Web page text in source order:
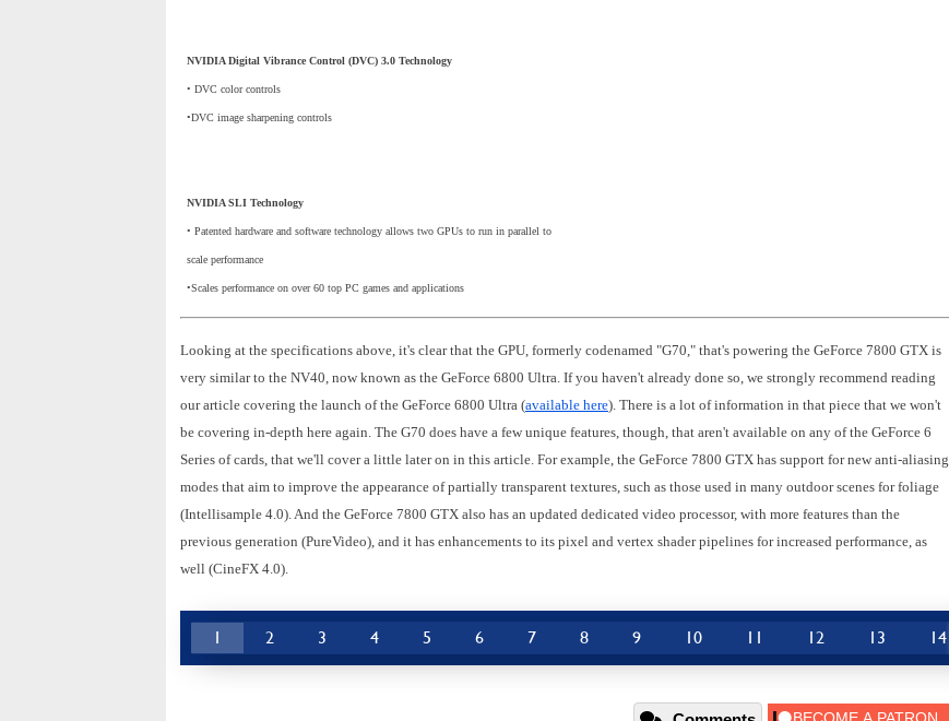
NVIDIA Digital Vibrance Control (DVC) 3.0 Technology
• DVC color controls
•DVC image sharpening controls
NVIDIA SLI Technology
• Patented hardware and software technology allows two GPUs to run in parallel to
scale performance
•Scales performance on over 60 top PC games and applications
Looking at the specifications above, it's clear that the GPU, formerly codenamed "G70," that's powering the GeForce 7800 GTX is
very similar to the NV40, now known as the GeForce 6800 Ultra. If you haven't already done so, we strongly recommend reading
our article covering the launch of the GeForce 6800 Ultra (available here). There is a lot of information in that piece that we won't
be covering in-depth here again. The G70 does have a few unique features, though, that aren't available on any of the GeForce 6
Series of cards, that we'll cover a little later on in this article. For example, the GeForce 7800 GTX has support for new anti-aliasing
modes that aim to improve the appearance of partially transparent textures, such as those used in many outdoor scenes for foliage
(Intellisample 4.0). And the GeForce 7800 GTX also has an updated dedicated video processor, with more features than the
previous generation (PureVideo), and it has enhancements to its pixel and vertex shader pipelines for increased performance, as
well (CineFX 4.0).
1 2 3 4 5 6 7 8 9 10 11 12 13 14